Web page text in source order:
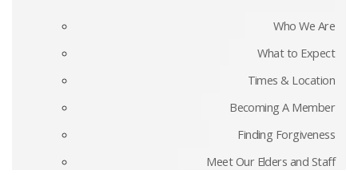
Who We Are
What to Expect
Times & Location
Becoming A Member
Finding Forgiveness
Meet Our Elders and Staff